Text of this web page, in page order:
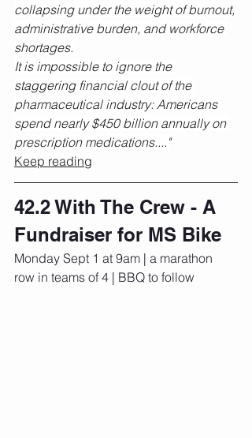
collapsing under the weight of burnout,
administrative burden, and workforce
shortages.
It is impossible to ignore the
staggering financial clout of the
pharmaceutical industry: Americans
spend nearly $450 billion annually on
prescription medications...."
Keep reading
42.2 With The Crew - A
Fundraiser for MS Bike
Monday Sept 1 at 9am | a marathon
row in teams of 4 | BBQ to follow